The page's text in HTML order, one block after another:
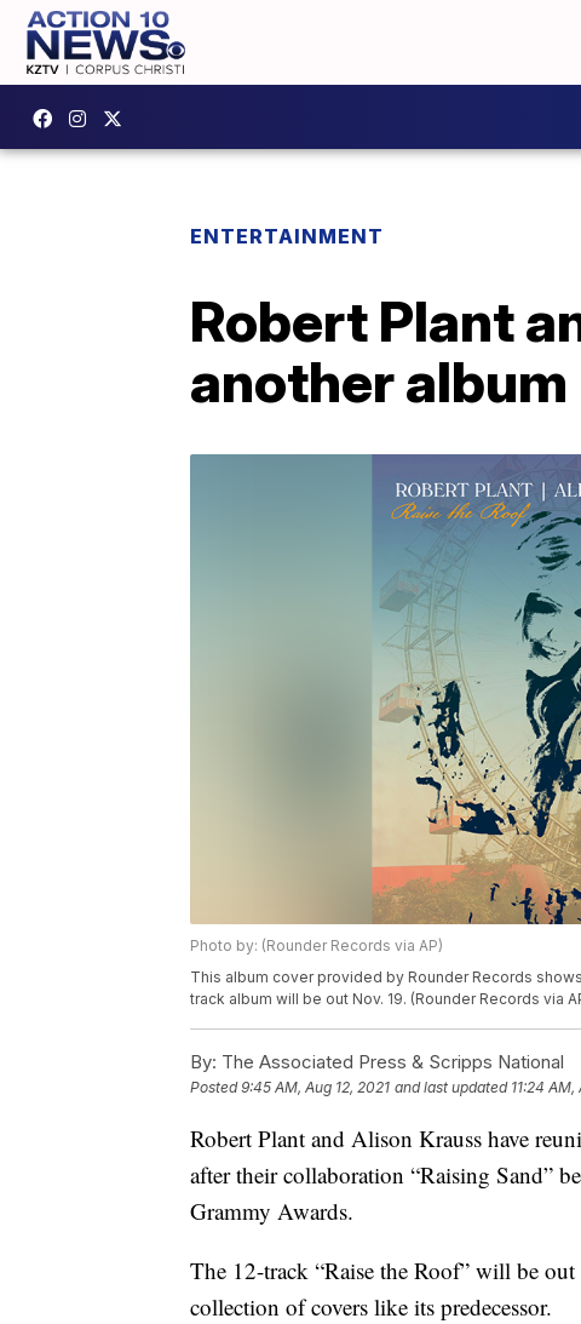
ENTERTAINMENT
Robert Plant
another album
Photo by: (Rounder Records via AP)
This album cover provided by Rounder Records
track album will be out Nov. 19. (Rounder Records via
By: The Associated Press & Scripps National
Posted9:45 AM, Aug 12, 2021 and last updated 11:24 AM,
Robert Plant and Alison Krauss have
after their collaboration “Raising Sand”
Grammy Awards.
The 12-track “Raise the Roof” will be
collection of covers like its predecessor.